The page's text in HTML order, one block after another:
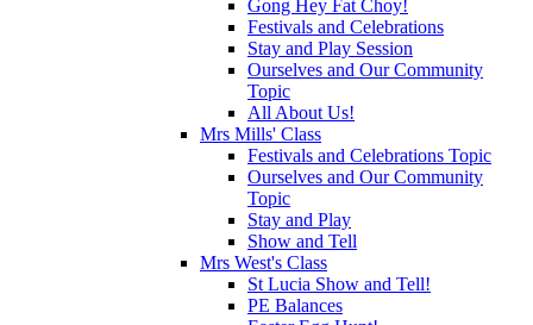
Gong Hey Fat Choy!
Festivals and Celebrations
Stay and Play Session
Ourselves and Our Community
Topic
All About Us!
Mrs Mills' Class
Festivals and Celebrations Topic
Ourselves and Our Community
Topic
Stay and Play
Show and Tell
Mrs West's Class
St Lucia Show and Tell!
PE Balances